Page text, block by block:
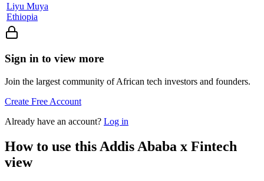
Liyu Muya
Ethiopia
Sign in to view more
Join the largest community of African tech investors and founders.
Create Free Account
Already have an account? Log in
How to use this Addis Ababa x Fintech
view